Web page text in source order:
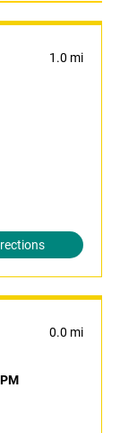
1.0 mi
0.0 mi